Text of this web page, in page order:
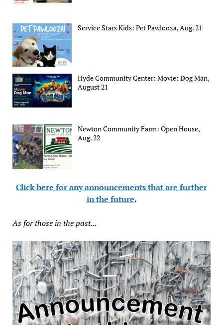
Service Stars Kids: Pet Pawlooza, Aug. 21
Hyde Community Center: Movie: Dog Man,
August 21
Newton Community Farm: Open House,
Aug. 22
Click here for any announcements that are further
in the future.
As for those in the past...